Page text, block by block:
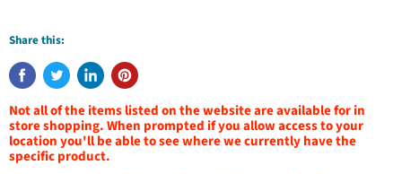
Share this:
Not all of the items listed on the website are available for in
store shopping. When prompted if you allow access to your
location you'll be able to see where we currently have the
specific product.